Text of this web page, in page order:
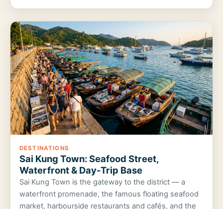
DESTINATIONS
Sai Kung Town: Seafood Street,
Waterfront & Day-Trip Base
Sai Kung Town is the gateway to the district — a
waterfront promenade, the famous floating seafood
market, harbourside restaurants and cafés, and the